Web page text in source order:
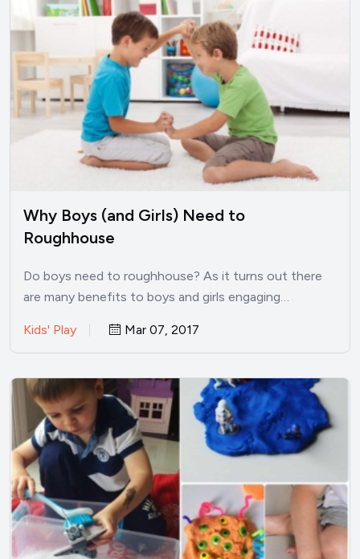
Why Boys (and Girls) Need to
Roughhouse
Do boys need to roughhouse? As it turns out there
are many benefits to boys and girls engaging…
Kids' Play Mar 07, 2017